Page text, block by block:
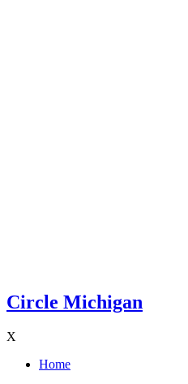
Circle Michigan
X
Home